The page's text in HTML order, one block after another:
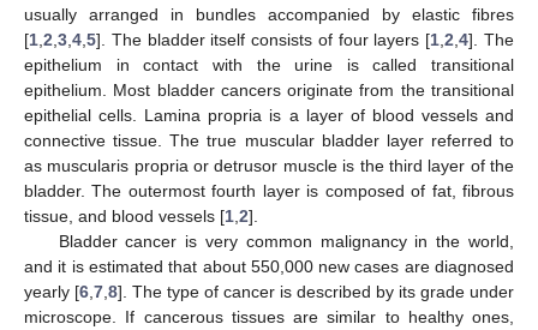
usually arranged in bundles accompanied by elastic fibres
[1 2 3 4 5]. The bladder itself consists of four layers [1 ,2 ,4]. The
epithelium in contact with the urine is called transitional
epithelium. Most bladder cancers originate from the transitional
epithelial cells. Lamina propria is a layer of blood vessels and
connective tissue. The true muscular bladder layer referred to
as muscularis propria or detrusor muscle is the third layer of the
bladder. The outermost fourth layer is composed of fat, fibrous
tissue, and blood vessels [1 2].
Bladder cancer is very common malignancy in the world,
and it is estimated that about 550,000 new cases are diagnosed
yearly [6 7 8]. The type of cancer is described by its grade under
microscope. If cancerous tissues are similar to healthy ones,